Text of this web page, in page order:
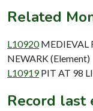
Related
L10920 MEDIEVAL
NEWARK (Element)
L10919 PIT AT 98
Record last